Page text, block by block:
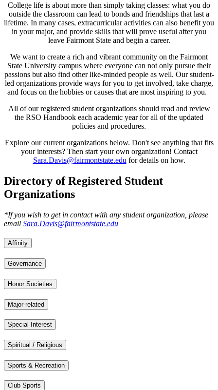
College life is about more than simply taking classes: what you do
outside the classroom can lead to bonds and friendships that last a
lifetime. In many cases, extracurricular activities can also benefit you
in your major, and provide skills that will prove useful after you
leave Fairmont State and begin a career.
We want to create a rich and vibrant community on the Fairmont
State University campus where everyone can not only pursue their
passions but also find other like-minded people as well. Our student-
led organizations provide ways for you to get involved, take charge,
and focus on the hobbies or causes that are most inspiring to you.
All of our registered student organizations should read and review
the RSO Handbook each academic year for all of the updated
policies and procedures.
Explore our current organizations below. Don't see anything that fits
your interests? Then start your own organization! Contact
Sara.Davis@fairmontstate.edu for details on how.
Directory of Registered Student
Organizations
*If you wish to get in contact with any student organization, please
email Sara.Davis@fairmontstate.edu
Affinity
Governance
Honor Societies
Major-related
Special Interest
Spiritual / Religious
Sports & Recreation
Club Sports